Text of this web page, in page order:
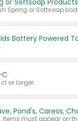
or Softsoap Products
or larger.